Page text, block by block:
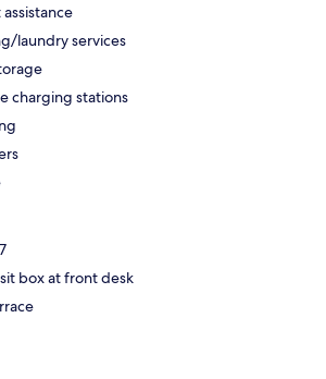
laundry services
charging stations
box at front desk